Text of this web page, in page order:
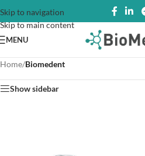
Skip to navigation
Skip to main content
MENU
Home/Biomedent
Show sidebar